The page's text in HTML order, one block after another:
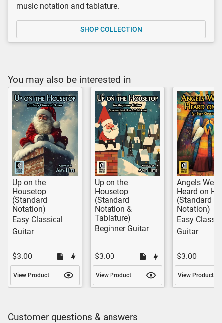
music notation and tablature.
SHOP COLLECTION
You may also be interested in
Up on the
Housetop
(Standard
Notation)
Easy Classical
Guitar
$3.00
View Product
Up on the
Housetop
(Standard
Notation &
Tablature)
Beginner Guitar
$3.00
View Product
Angels We
Heard on
(Standard
Notation)
Easy
Guitar
$3.00
View Product
Customer questions & answers